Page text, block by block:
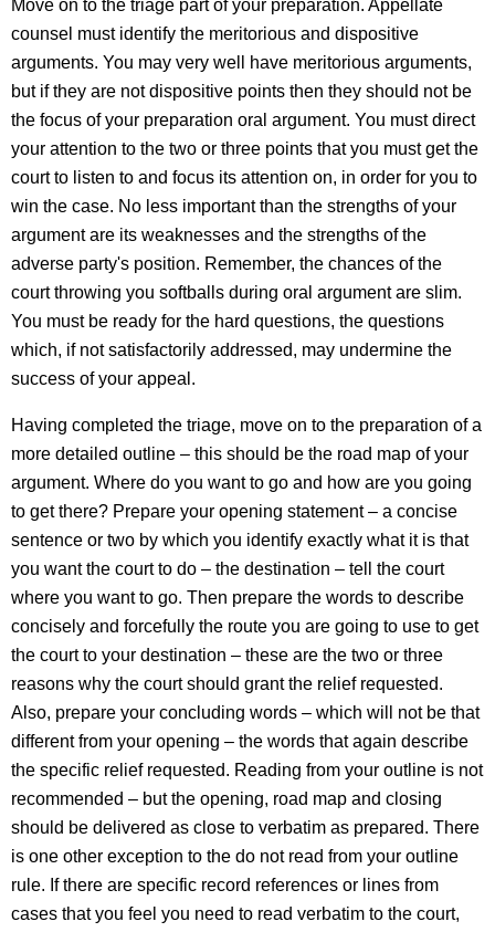
Move on to the triage part of your preparation. Appellate
counsel must identify the meritorious and dispositive
arguments. You may very well have meritorious arguments,
but if they are not dispositive points then they should not be
the focus of your preparation oral argument. You must direct
your attention to the two or three points that you must get the
court to listen to and focus its attention on, in order for you to
win the case. No less important than the strengths of your
argument are its weaknesses and the strengths of the
adverse party's position. Remember, the chances of the
court throwing you softballs during oral argument are slim.
You must be ready for the hard questions, the questions
which, if not satisfactorily addressed, may undermine the
success of your appeal.
Having completed the triage, move on to the preparation of a
more detailed outline – this should be the road map of your
argument. Where do you want to go and how are you going
to get there? Prepare your opening statement – a concise
sentence or two by which you identify exactly what it is that
you want the court to do – the destination – tell the court
where you want to go. Then prepare the words to describe
concisely and forcefully the route you are going to use to get
the court to your destination – these are the two or three
reasons why the court should grant the relief requested.
Also, prepare your concluding words – which will not be that
different from your opening – the words that again describe
the specific relief requested. Reading from your outline is not
recommended – but the opening, road map and closing
should be delivered as close to verbatim as prepared. There
is one other exception to the do not read from your outline
rule. If there are specific record references or lines from
cases that you feel you need to read verbatim to the court,